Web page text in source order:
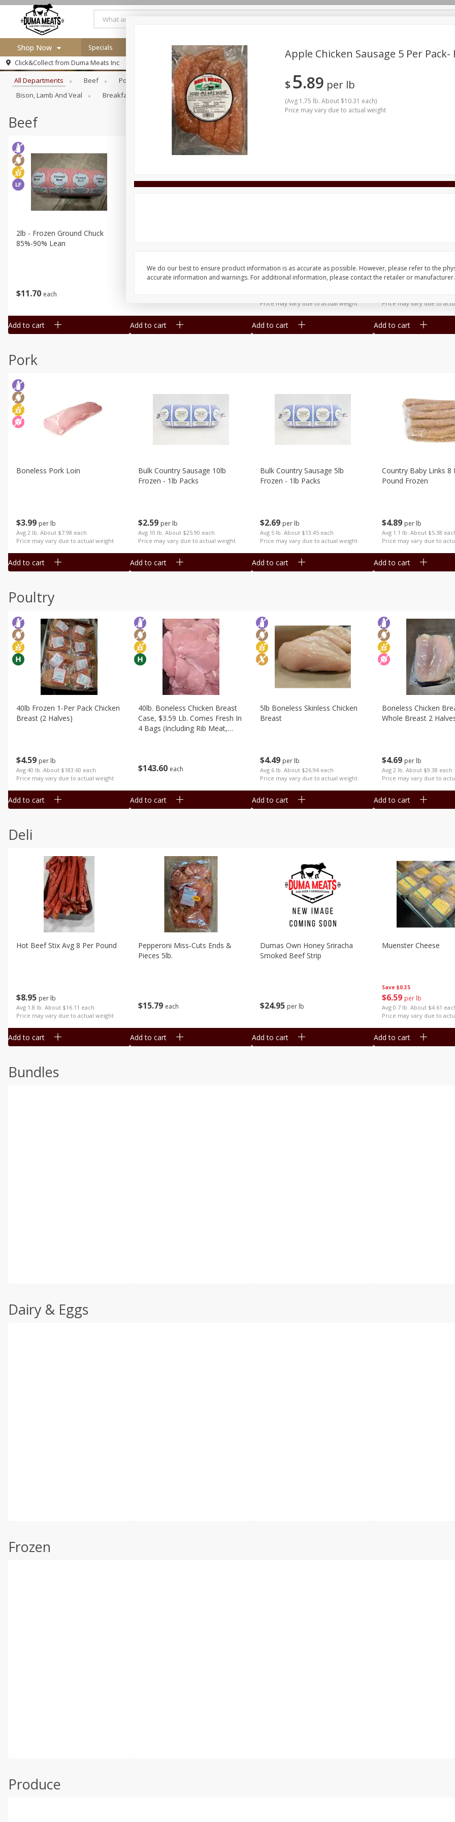
Shop Now
Log in to your account
Register
Home
Specials
Specials
Click&Collect from Duma Meats Inc
Browse All Departments
All Departments Beef Pork Poultry Deli Bundles Dairy & Eggs Frozen
Bison, Lamb And Veal
Breakfast Canned Goods Dry Goods & Pasta
Beef
$11 70 each
2lb - Frozen Ground Chuck
85%-90% Lean
Add to cart Add to cart
Price may vary due to actual weight
Add to cart
Price may vary due to
Beef Brisket
Add to cart
Pork
$3 99 per lb
Avg 2 lb. About $7.98 each
Price may vary due to actual weight
Boneless Pork Loin
Add to cart
$2 59 per lb
Avg 10 lb. About $25.90 each
Price may vary due to actual weight
Bulk Country Sausage 10lb
Frozen - 1lb Packs
Add to cart
$2 69 per lb
Avg 5 lb. About $13.45 each
Price may vary due to actual weight
Bulk Country Sausage 5lb
Frozen - 1lb Packs
Add to cart
$4 89 per lb
Avg 1.1 lb. About $5.38
Price may vary due to
Country Baby Links 8
Pound Frozen
Add to cart
Poultry
$4 59 per lb
Avg 40 lb. About $183.60 each
Price may vary due to actual weight
40lb Frozen 1-Per Pack Chicken
Breast (2 Halves)
Add to cart
$143 60 each
40lb. Boneless Chicken Breast
Case, $3.59 Lb. Comes Fresh In
4 Bags (including Rib Meat,
Add to cart
$4 49 per lb
Avg 6 lb. About $26.94 each
Price may vary due to actual weight
5lb Boneless Skinless Chicken
Breast
Add to cart
$4 69 per lb
Avg 2 lb. About $9.38 each
Price may vary due to
Boneless Chicken
Whole Breast 2
Add to cart
Deli
$8 95 per lb
Avg 1.8 lb. About $16.11 each
Price may vary due to actual weight
Hot Beef Stix Avg 8 Per Pound
Add to cart
$15 79 each
Pepperoni Miss-Cuts Ends &
Pieces 5lb.
Add to cart
$24 95 per lb
Dumas Own Honey Sriracha
Smoked Beef Strip
Add to cart
Save $0.35
$6 59 per lb
Avg 0.7 lb. About $4.61
Price may vary due to
Muenster Cheese
Add to cart
Bundles
Dairy & Eggs
Frozen
Produce
Apple Chicken Sausage 5 Per Pack-
$5 89 per lb
(Avg 1.75 lb. About $10.31 each)
Price may vary due to actual weight
We do our best to ensure product information is as accurate as possible. However, please refer to the
accurate information and warnings. For additional information, please contact the retailer or manufacturer.